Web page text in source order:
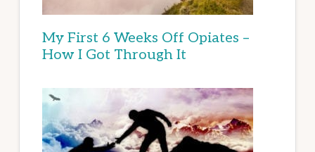
My First 6 Weeks Off Opiates –
How I Got Through It